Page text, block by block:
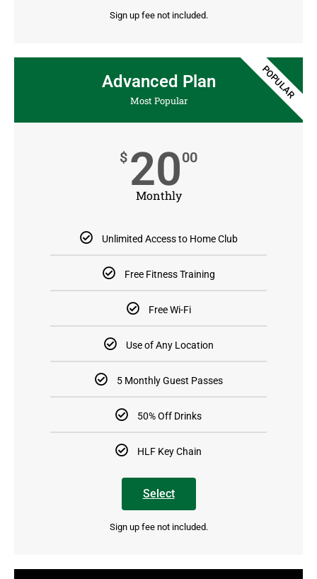
Sign up fee not included.
Advanced Plan
Most Popular
$ 2000
Monthly
Unlimited Access to Home Club
Free Fitness Training
Free Wi-Fi
Use of Any Location
5 Monthly Guest Passes
50% Off Drinks
HLF Key Chain
Select
Sign up fee not included.
POPULAR